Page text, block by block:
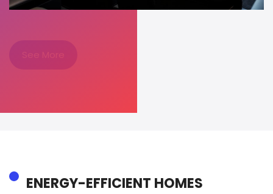
ENERGY-EFFICIENT HOMES